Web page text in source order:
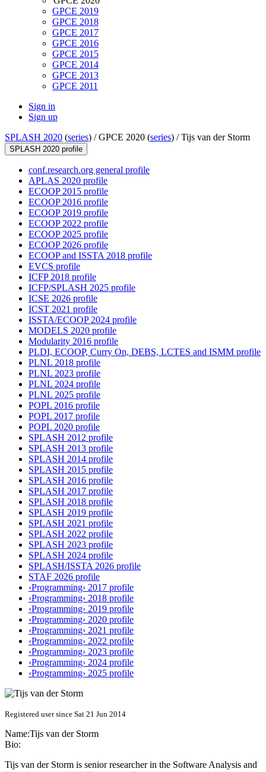
GPCE 2019
GPCE 2018
GPCE 2017
GPCE 2016
GPCE 2015
GPCE 2014
GPCE 2013
GPCE 2011
Sign in
Sign up
SPLASH 2020 (series) /GPCE 2020 (series) /Tijs van der Storm
SPLASH 2020 profile
conf.research.org general profile
APLAS 2020 profile
ECOOP 2015 profile
ECOOP 2016 profile
ECOOP 2019 profile
ECOOP 2022 profile
ECOOP 2025 profile
ECOOP 2026 profile
ECOOP and ISSTA 2018 profile
EVCS profile
ICFP 2018 profile
ICFP/SPLASH 2025 profile
ICSE 2026 profile
ICST 2021 profile
ISSTA/ECOOP 2024 profile
MODELS 2020 profile
Modularity 2016 profile
PLDI, ECOOP, Curry On, DEBS, LCTES and ISMM profile
PLNL 2018 profile
PLNL 2023 profile
PLNL 2024 profile
PLNL 2025 profile
POPL 2016 profile
POPL 2017 profile
POPL 2020 profile
SPLASH 2012 profile
SPLASH 2013 profile
SPLASH 2014 profile
SPLASH 2015 profile
SPLASH 2016 profile
SPLASH 2017 profile
SPLASH 2018 profile
SPLASH 2019 profile
SPLASH 2021 profile
SPLASH 2022 profile
SPLASH 2023 profile
SPLASH 2024 profile
SPLASH/ISSTA 2026 profile
STAF 2026 profile
‹Programming› 2017 profile
‹Programming› 2018 profile
‹Programming› 2019 profile
‹Programming› 2020 profile
‹Programming› 2021 profile
‹Programming› 2022 profile
‹Programming› 2023 profile
‹Programming› 2024 profile
‹Programming› 2025 profile
Registered user since Sat 21 Jun 2014
Name:Tijs van der Storm
Bio:
Tijs van der Storm is senior researcher in the Software Analysis and